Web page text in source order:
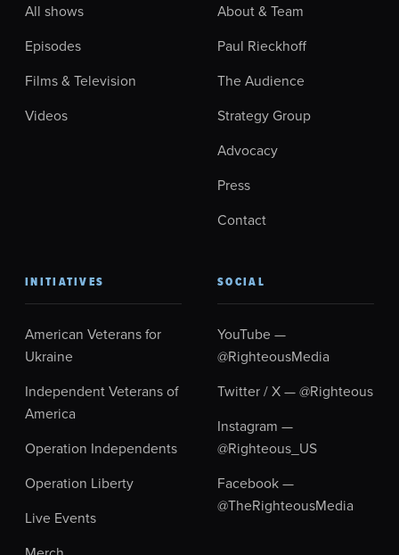
All shows
Episodes
Films & Television
Videos
About & Team
Paul Rieckhoff
The Audience
Strategy Group
Advocacy
Press
Contact
INITIATIVES
American Veterans for
Ukraine
Independent Veterans of
America
Operation Independents
Operation Liberty
Live Events
SOCIAL
YouTube —
@RighteousMedia
Twitter / X — @Righteous
Instagram —
@Righteous_US
Facebook —
@TheRighteousMedia